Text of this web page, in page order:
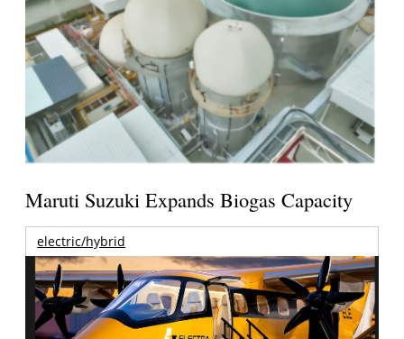
Maruti Suzuki Expands Biogas Capacity
electric/hybrid